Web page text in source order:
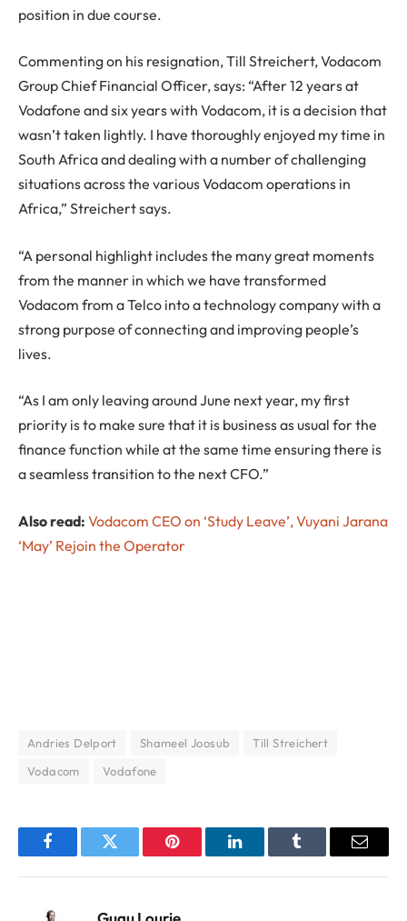
position in due course.
Commenting on his resignation, Till Streichert, Vodacom
Group Chief Financial Officer, says: “After 12 years at
Vodafone and six years with Vodacom, it is a decision that
wasn’t taken lightly. I have thoroughly enjoyed my time in
South Africa and dealing with a number of challenging
situations across the various Vodacom operations in
Africa,” Streichert says.
“A personal highlight includes the many great moments
from the manner in which we have transformed
Vodacom from a Telco into a technology company with a
strong purpose of connecting and improving people’s
lives.
“As I am only leaving around June next year, my first
priority is to make sure that it is business as usual for the
finance function while at the same time ensuring there is
a seamless transition to the next CFO.”
Also read: Vodacom CEO on ‘Study Leave’, Vuyani Jarana
‘May’ Rejoin the Operator
Andries Delport Shameel Joosub
Till Streichert
Vodacom
Vodafone
FacebookTwitter Pinterest LinkedInTumblr Email